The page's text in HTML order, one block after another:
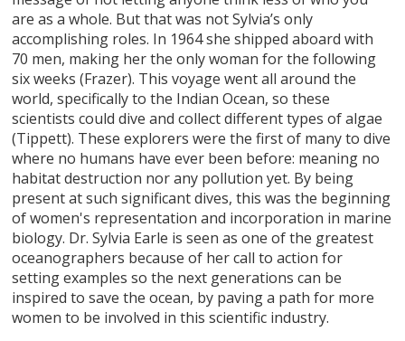
are as a whole. But that was not Sylvia’s only
accomplishing roles. In 1964 she shipped aboard with
70 men, making her the only woman for the following
six weeks (Frazer). This voyage went all around the
world, specifically to the Indian Ocean, so these
scientists could dive and collect different types of algae
(Tippett). These explorers were the first of many to dive
where no humans have ever been before: meaning no
habitat destruction nor any pollution yet. By being
present at such significant dives, this was the beginning
of women's representation and incorporation in marine
biology. Dr. Sylvia Earle is seen as one of the greatest
oceanographers because of her call to action for
setting examples so the next generations can be
inspired to save the ocean, by paving a path for more
women to be involved in this scientific industry.